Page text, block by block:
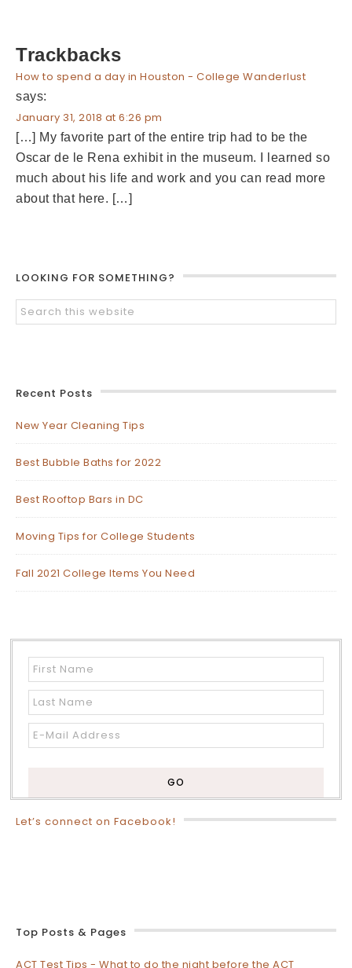
Trackbacks
How to spend a day in Houston - College Wanderlust
says:
January 31, 2018 at 6:26 pm
[…] My favorite part of the entire trip had to be the
Oscar de le Rena exhibit in the museum. I learned so
much about his life and work and you can read more
about that here. […]
LOOKING FOR SOMETHING?
Recent Posts
New Year Cleaning Tips
Best Bubble Baths for 2022
Best Rooftop Bars in DC
Moving Tips for College Students
Fall 2021 College Items You Need
Let’s connect on Facebook!
Top Posts & Pages
ACT Test Tips - What to do the night before the ACT